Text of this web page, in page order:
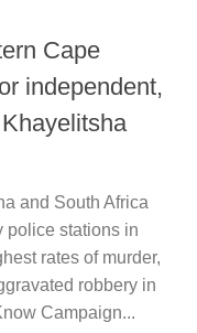
Cape
independent,
and South Africa
police stations in
rates of murder,
robbery in
Campaign...